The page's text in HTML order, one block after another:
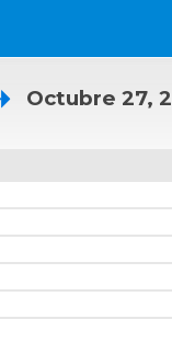
Octubre 27,